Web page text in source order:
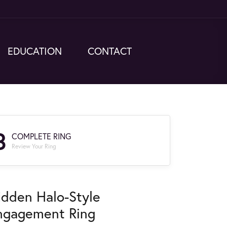
EDUCATION CONTACT
COMPLETE RING
Review Your Ring
Halo-Style
Ring